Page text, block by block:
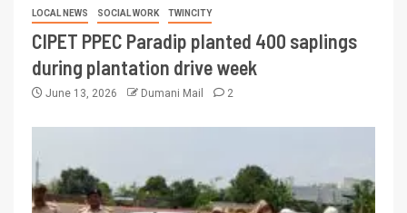
LOCAL NEWS SOCIAL WORK TWINCITY
CIPET PPEC Paradip planted 400 saplings
during plantation drive week
June 13, 2026 Dumani Mail 2